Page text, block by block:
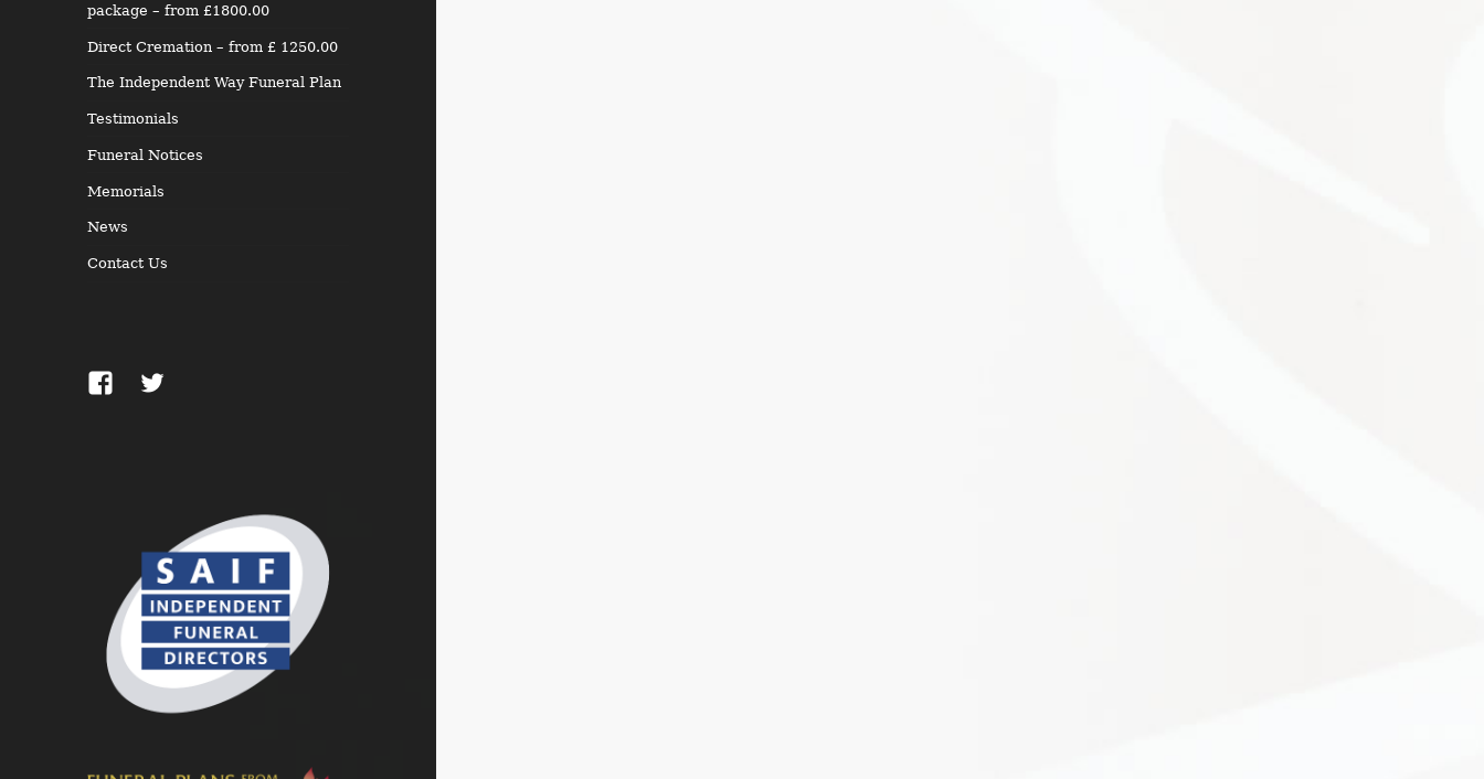
package – from £1800.00
Direct Cremation – from £ 1250.00
The Independent Way Funeral Plan
Testimonials
Funeral Notices
Memorials
News
Contact Us
FacebookTwitter